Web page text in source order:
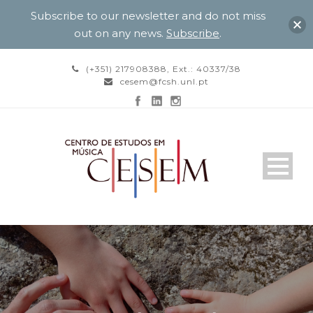
(+351) 217908388, Ext.: 40337/38
cesem@fcsh.unl.pt
Subscribe to our newsletter and do not miss
out on any news. Subscribe.